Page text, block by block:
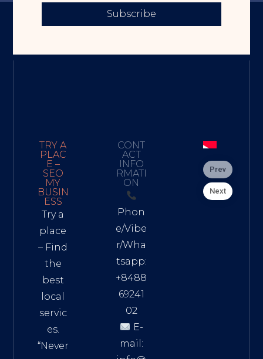
Subscribe
TRY A
PLAC
E –
SEO
MY
BUSIN
ESS
Try a
place
– Find
the
best
local
servic
es.
“Never
CONT
ACT
INFO
RMATI
ON
Phon
e/Vibe
r/Wha
tsapp:
+8488
69241
02
E-
mail:
Prev
Next